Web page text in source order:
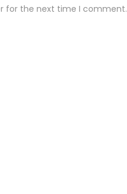
for the next time I comment.